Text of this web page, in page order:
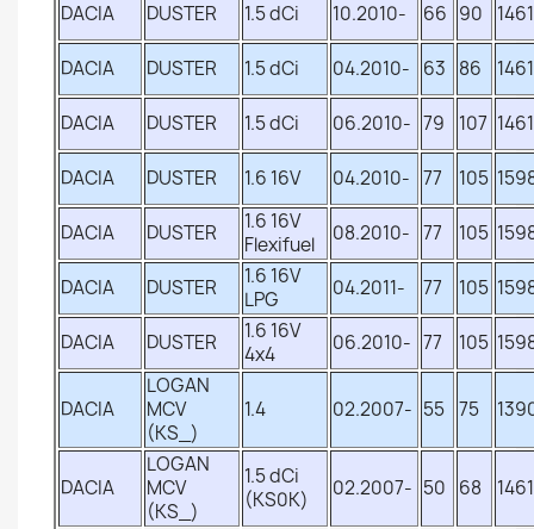
DACIA
DUSTER 1.5 dCi 10.2010- 66 90 1461
DACIA DUSTER 1.5 dCi 04.2010- 63 86 1461
DACIA DUSTER 1.5 dCi 06.2010- 79 107 1461
DACIA DUSTER 1.6 16V 04.2010- 77 105
DACIA DUSTER
1.6 16V
Flexifuel
08.2010- 77 105
DACIA DUSTER
1.6 16V
LPG
04.2011- 77 105
DACIA DUSTER
1.6 16V
4x4
06.2010- 77 105
DACIA
LOGAN
MCV
(KS_)
1.4 02.2007- 55 75
DACIA
LOGAN
MCV
(KS_)
1.5 dCi
(KS0K)
02.2007- 50 68 1461